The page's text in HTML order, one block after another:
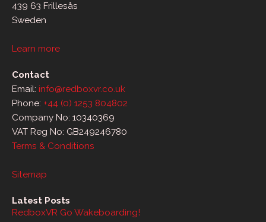
439 63 Frillesås
Sweden
Learn more
Contact
Email: info@redboxvr.co.uk
Phone: +44 (0) 1253 804802
Company No: 10340369
VAT Reg No: GB249246780
Terms & Conditions
Sitemap
Latest Posts
RedboxVR Go Wakeboarding!